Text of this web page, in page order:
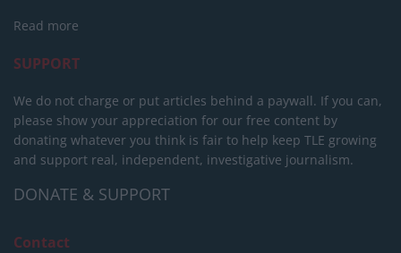
Read more
SUPPORT
We do not charge or put articles behind a paywall. If you can,
please show your appreciation for our free content by
donating whatever you think is fair to help keep TLE growing
and support real, independent, investigative journalism.
DONATE & SUPPORT
Contact